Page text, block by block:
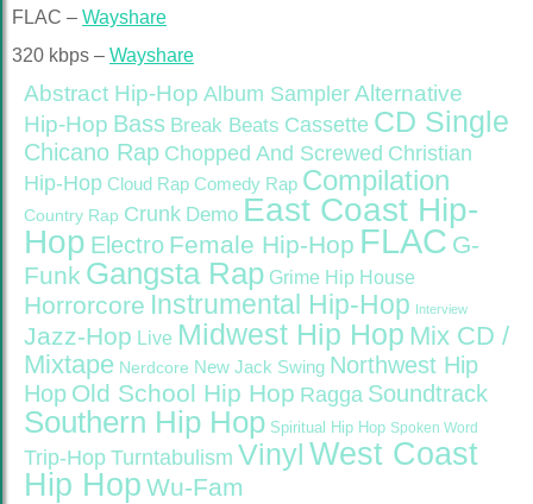
FLAC – Wayshare
320 kbps – Wayshare
Abstract Hip-Hop Album Sampler Alternative
Hip-Hop Bass Break Beats Cassette CD Single
Chicano Rap Chopped And Screwed Christian
Hip-Hop Cloud Rap Comedy Rap Compilation
Country Rap Crunk Demo East Coast Hip-
Hop Electro Female Hip-Hop FLAC G-
Funk Gangsta Rap Grime Hip House
Horrorcore Instrumental Hip-Hop Interview
Jazz-Hop Live Midwest Hip Hop Mix CD /
Mixtape Nerdcore New Jack Swing Northwest Hip
Hop Old School Hip Hop Ragga Soundtrack
Southern Hip Hop Spiritual Hip Hop Spoken Word
Trip-Hop Turntabulism Vinyl West Coast
Hip Hop Wu-Fam